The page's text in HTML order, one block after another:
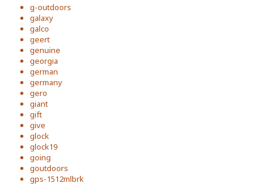
g-outdoors
galaxy
galco
geert
genuine
georgia
german
germany
gero
giant
gift
give
glock
glock19
going
goutdoors
gps-1512mlbrk